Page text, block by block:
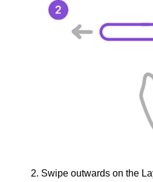
Swipe outwards on the